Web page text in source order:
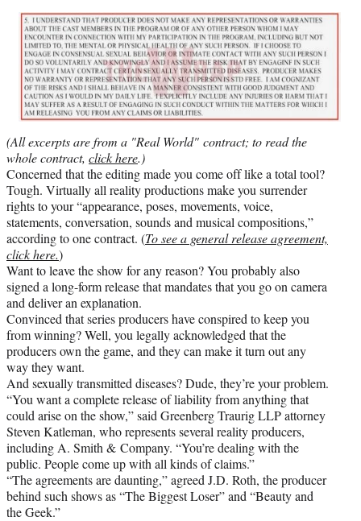
(All excerpts are from a "Real World" contract; to read the
whole contract, click here.)
Concerned that the editing made you come off like a total tool?
Tough. Virtually all reality productions make you surrender
rights to your “appearance, poses, movements, voice,
statements, conversation, sounds and musical compositions,”
according to one contract. (To see a general release agreement,
click here.)
Want to leave the show for any reason? You probably also
signed a long-form release that mandates that you go on camera
and deliver an explanation.
Convinced that series producers have conspired to keep you
from winning? Well, you legally acknowledged that the
producers own the game, and they can make it turn out any
way they want.
And sexually transmitted diseases? Dude, they’re your problem.
“You want a complete release of liability from anything that
could arise on the show,” said Greenberg Traurig LLP attorney
Steven Katleman, who represents several reality producers,
including A. Smith & Company. “You’re dealing with the
public. People come up with all kinds of claims.”
“The agreements are daunting,” agreed J.D. Roth, the producer
behind such shows as “The Biggest Loser” and “Beauty and
the Geek.”